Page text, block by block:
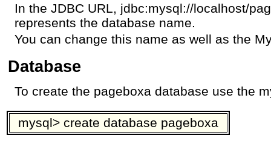
In the JDBC URL, jdbc:mysql://localhost/
represents the database name.
You can change this name as well as the
Database
To create the pageboxa database use the
mysql> create database pageboxa